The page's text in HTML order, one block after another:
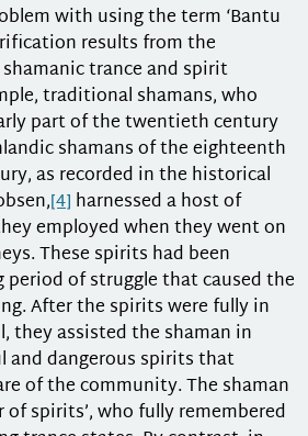
with using the term ‘Bantu
results from the
trance and spirit
traditional shamans, who
part of the twentieth century
shamans of the eighteenth
as recorded in the historical
[4] harnessed a host of
employed when they went on
These spirits had been
period of struggle that caused the
After the spirits were fully in
they assisted the shaman in
and dangerous spirits that
of the community. The shaman
of spirits’, who fully remembered